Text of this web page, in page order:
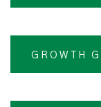
GROWTH